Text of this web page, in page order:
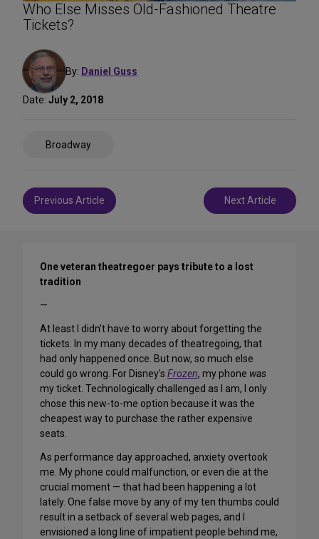
Who Else Misses Old-Fashioned Theatre
Tickets?
By: Daniel Guss
Date: July 2, 2018
Broadway
Post
navigation
Previous Article Next Article
One veteran theatregoer pays tribute to a lost
tradition
—
At least I didn’t have to worry about forgetting the
tickets. In my many decades of theatregoing, that
had only happened once. But now, so much else
could go wrong. For Disney’s Frozen, my phone was
my ticket. Technologically challenged as I am, I only
chose this new-to-me option because it was the
cheapest way to purchase the rather expensive
seats.
As performance day approached, anxiety overtook
me. My phone could malfunction, or even die at the
crucial moment — that had been happening a lot
lately. One false move by any of my ten thumbs could
result in a setback of several web pages, and I
envisioned a long line of impatient people behind me,